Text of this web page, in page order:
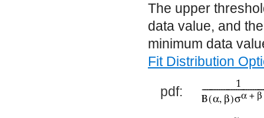
The upper
data value, and
minimum data
Fit Distribution
pdf: